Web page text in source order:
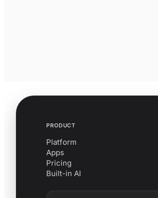
PRODUCT
Platform
Apps
Pricing
Built-in AI